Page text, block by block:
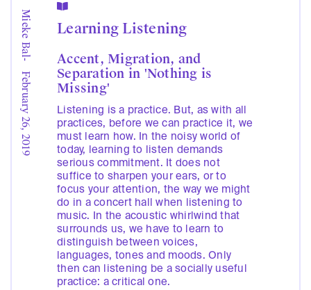
Mieke Bal
February 26, 2019

Learning Listening
Accent, Migration, and
Separation in 'Nothing is
Missing'
Listening is a practice. But, as with all
practices, before we can practice it, we
must learn how. In the noisy world of
today, learning to listen demands
serious commitment. It does not
suffice to sharpen your ears, or to
focus your attention, the way we might
do in a concert hall when listening to
music. In the acoustic whirlwind that
surrounds us, we have to learn to
distinguish between voices,
languages, tones and moods. Only
then can listening be a socially useful
practice: a critical one.